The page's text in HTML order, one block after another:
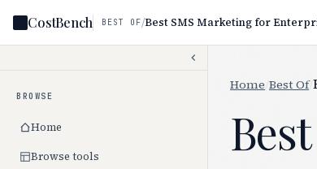
CostBench BEST OF/Best SMS Marketing for
BROWSE
Home
Browse tools
Home Best Of/